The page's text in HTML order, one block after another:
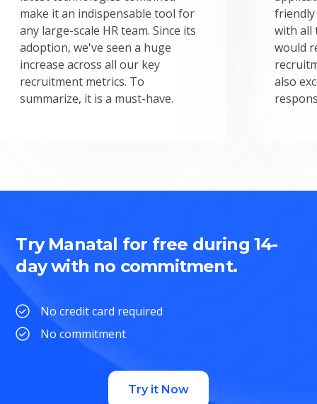
make it an indispensable tool for
any large-scale HR team. Since its
adoption, we've seen a huge
increase across all our key
recruitment metrics. To
summarize, it is a must-have.
friendly
with all
would
also
Try Manatal for free during 14-
day with no commitment.
No credit card required
No commitment
Try it Now